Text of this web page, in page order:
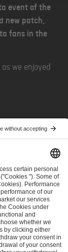
event of the
new patch,
fans in the
we enjoyed